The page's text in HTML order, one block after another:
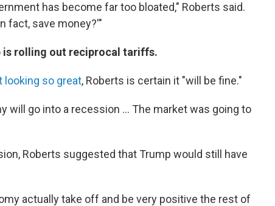
has become far too bloated," Roberts said.
fact, save money?'"
is rolling out reciprocal tariffs.
looking so great, Roberts is certain it "will be fine."
will go into a recession … The market was going to
Roberts suggested that Trump would still have
actually take off and be very positive the rest of